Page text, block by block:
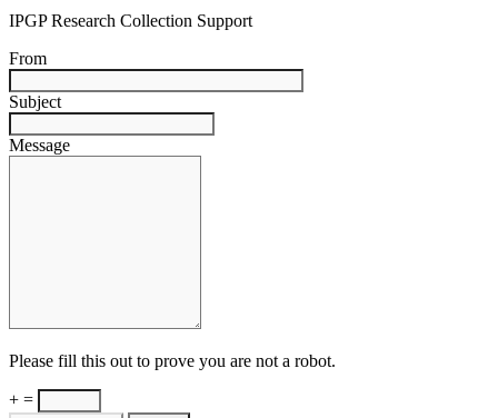
IPGP Research Collection Support
From
Subject
Message
Please fill this out to prove you are not a robot.
+ =